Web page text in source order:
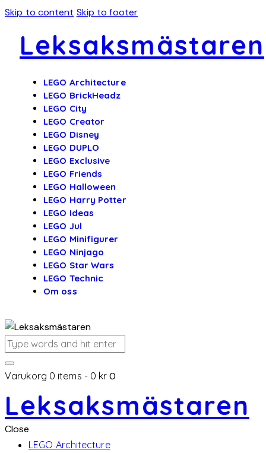
Skip to content Skip to footer
Leksaksmästaren
LEGO Architecture
LEGO BrickHeadz
LEGO City
LEGO Creator
LEGO Disney
LEGO DUPLO
LEGO Exclusive
LEGO Friends
LEGO Halloween
LEGO Harry Potter
LEGO Ideas
LEGO Jul
LEGO Minifigurer
LEGO Ninjago
LEGO Star Wars
LEGO Technic
Om oss
Varukorg 0 items - 0 kr 0
Leksaksmästaren
Close
LEGO Architecture